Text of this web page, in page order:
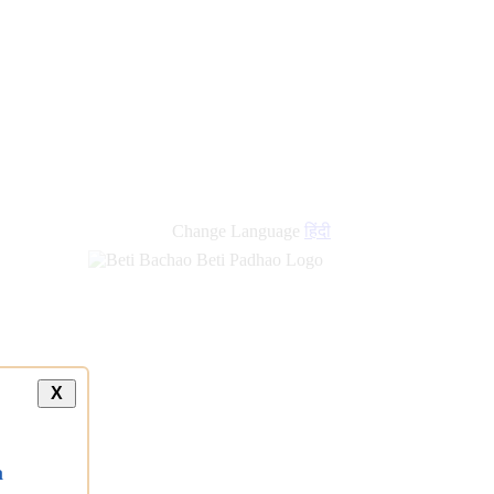
Change Language हिंदी
X